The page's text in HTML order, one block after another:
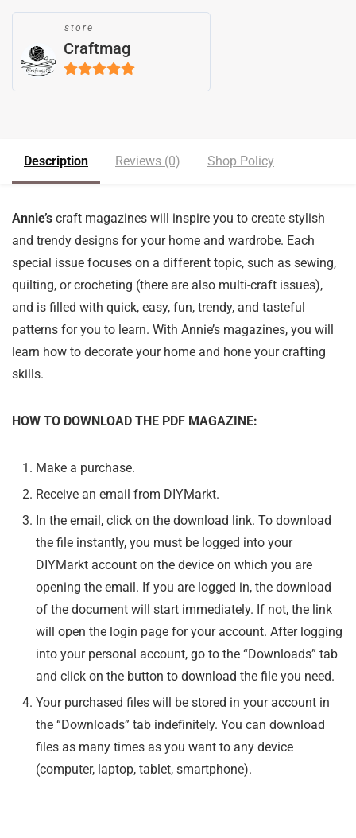
store
Craftmag
5out of 5
Description Reviews (0) Shop Policy
Annie’s craft magazines will inspire you to create stylish
and trendy designs for your home and wardrobe. Each
special issue focuses on a different topic, such as sewing,
quilting, or crocheting (there are also multi-craft issues),
and is filled with quick, easy, fun, trendy, and tasteful
patterns for you to learn. With Annie’s magazines, you will
learn how to decorate your home and hone your crafting
skills.
HOW TO DOWNLOAD THE PDF MAGAZINE:
Make a purchase.
Receive an email from DIYMarkt.
In the email, click on the download link. To download
the file instantly, you must be logged into your
DIYMarkt account on the device on which you are
opening the email. If you are logged in, the download
of the document will start immediately. If not, the link
will open the login page for your account. After logging
into your personal account, go to the “Downloads” tab
and click on the button to download the file you need.
Your purchased files will be stored in your account in
the “Downloads” tab indefinitely. You can download
files as many times as you want to any device
(computer, laptop, tablet, smartphone).